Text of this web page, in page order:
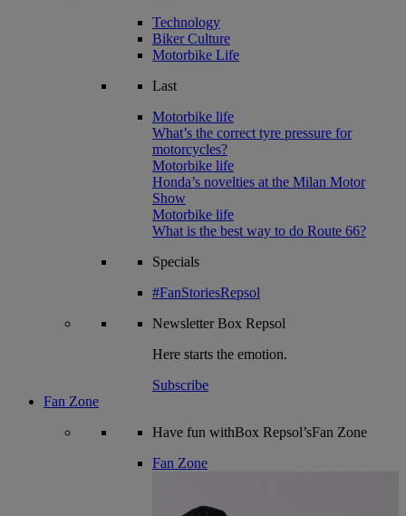
Technology
Biker Culture
Motorbike Life
Last
Motorbike life
What’s the correct tyre pressure for
motorcycles?
Motorbike life
Honda’s novelties at the Milan Motor
Show
Motorbike life
What is the best way to do Route 66?
Specials
#FanStoriesRepsol
NewsletterBox Repsol
Here starts the emotion.
Subscribe
Fan Zone
Have fun withBox Repsol’sFan Zone
Fan Zone